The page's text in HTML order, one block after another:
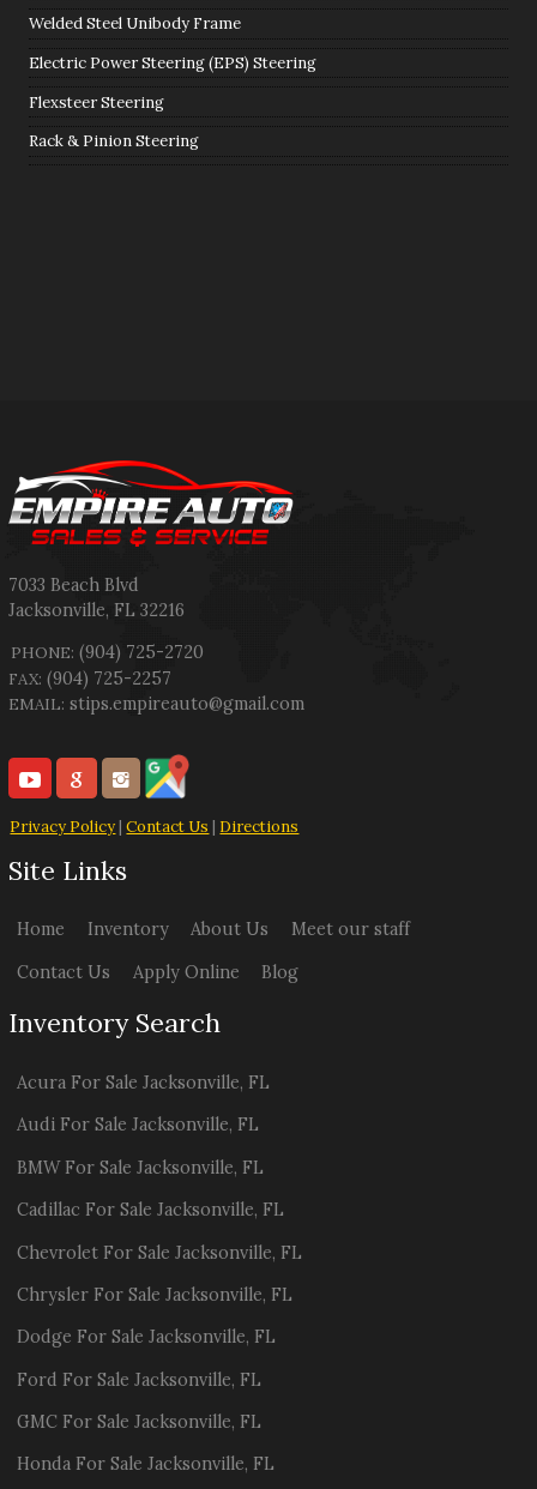
Welded Steel Unibody Frame
Electric Power Steering (EPS) Steering
Flexsteer Steering
Rack & Pinion Steering
7033 Beach Blvd
Jacksonville,FL 32216
PHONE: (904) 725-2720
FAX: (904) 725-2257
EMAIL: stips.empireauto@gmail.com
Privacy Policy|Contact Us | Directions
Site Links
Home Inventory About Us
Meet our staff
Contact Us
Apply Online Blog
Inventory Search
Acura For SaleJacksonville, FL
Audi For SaleJacksonville, FL
BMWFor SaleJacksonville, FL
Cadillac For SaleJacksonville, FL
Chevrolet For SaleJacksonville, FL
Chrysler For SaleJacksonville, FL
Dodge For SaleJacksonville, FL
Ford For SaleJacksonville, FL
GMC For SaleJacksonville, FL
Honda For SaleJacksonville, FL